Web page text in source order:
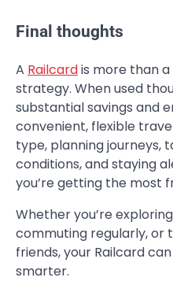
Final thoughts
A Railcardis more than
strategy. When used
substantial savings and
convenient, flexible
type, planning journeys,
conditions, and staying
you’re getting the most
Whether you’re
commuting regularly, or
friends, your Railcard
smarter.